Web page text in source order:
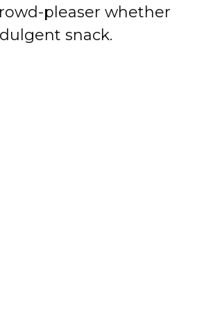
pleaser whether
snack.